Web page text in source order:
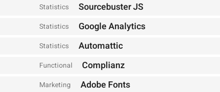
Sourcebuster JS
Statistics
Google Analytics
Statistics
Automattic
Statistics
Complianz
Functional
Adobe Fonts
Marketing